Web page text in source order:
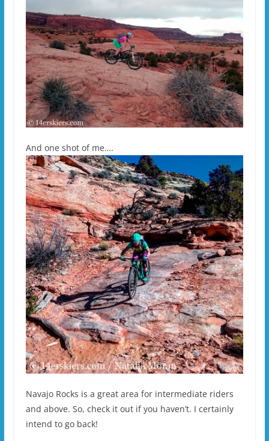
And one shot of me….
Navajo Rocks is a great area for intermediate riders
and above. So, check it out if you haven’t. I certainly
intend to go back!